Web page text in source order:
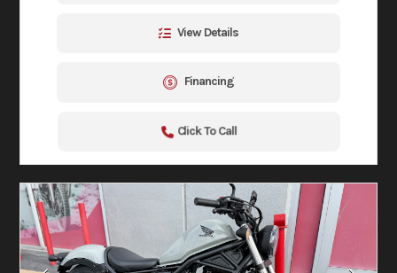
View Details
Financing
Click To Call